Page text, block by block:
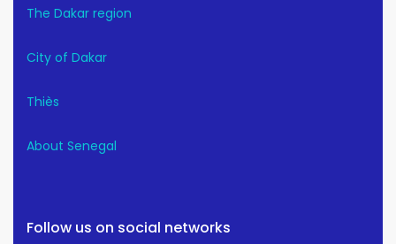
The Dakar region
City of Dakar
Thiès
About Senegal
Follow us on social networks